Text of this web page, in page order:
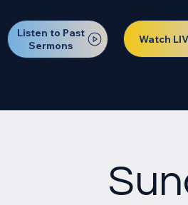
Listen to Past
Sermons
Watch